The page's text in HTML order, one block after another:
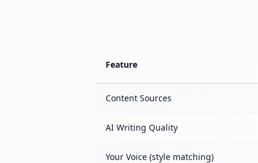
Feature
Content Sources
AI Writing Quality
Your Voice (style matching)